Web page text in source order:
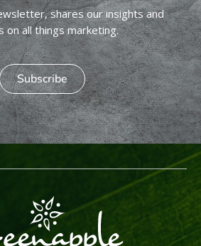
shares our insights and
on all things marketing.
Subscribe